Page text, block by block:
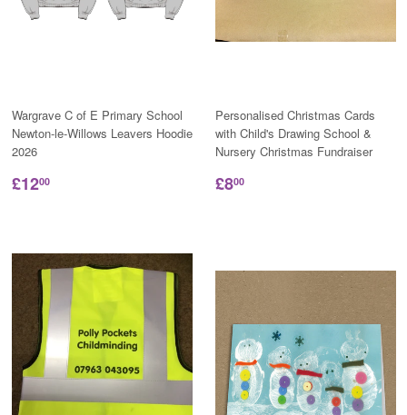
Wargrave C of E Primary School
Newton-le-Willows Leavers Hoodie
2026
£1200
Personalised Christmas Cards
with Child's Drawing School &
Nursery Christmas Fundraiser
£800